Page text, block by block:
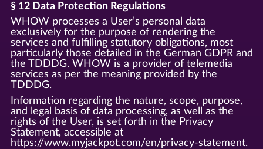
§ 12 Data Protection Regulations
WHOW processes a User’s personal data
exclusively for the purpose of rendering the
services and fulfilling statutory obligations, most
particularly those detailed in the German GDPR and
the TDDDG. WHOW is a provider of telemedia
services as per the meaning provided by the
TDDDG.
Information regarding the nature, scope, purpose,
and legal basis of data processing, as well as the
rights of the User, is set forth in the Privacy
Statement, accessible at
https://www.myjackpot.com/en/privacy-statement.